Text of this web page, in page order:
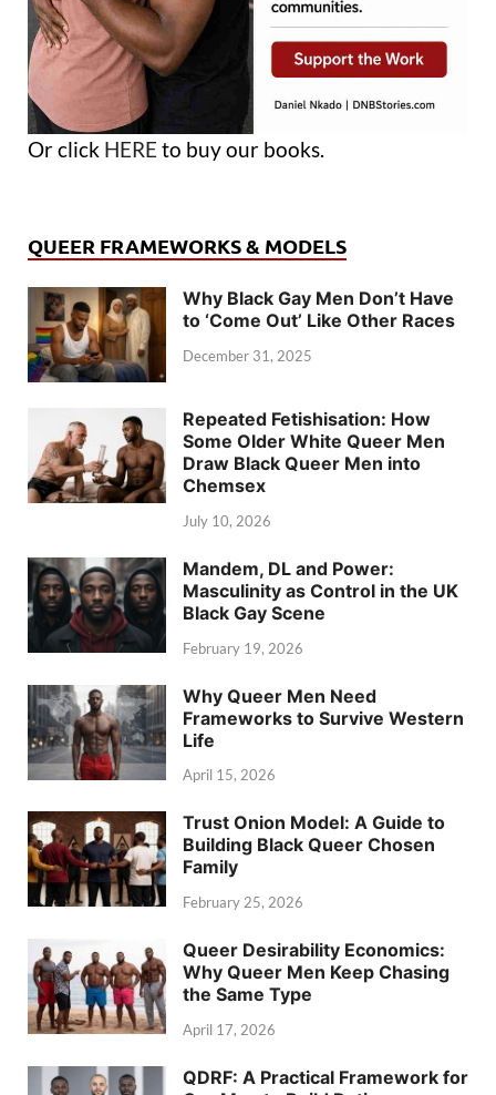
Or click HERE to buy our books.
QUEER FRAMEWORKS & MODELS
Why Black Gay Men Don’t Have
to ‘Come Out’ Like Other Races
December 31, 2025
Repeated Fetishisation: How
Some Older White Queer Men
Draw Black Queer Men into
Chemsex
July 10, 2026
Mandem, DL and Power:
Masculinity as Control in the UK
Black Gay Scene
February 19, 2026
Why Queer Men Need
Frameworks to Survive Western
Life
April 15, 2026
Trust Onion Model: A Guide to
Building Black Queer Chosen
Family
February 25, 2026
Queer Desirability Economics:
Why Queer Men Keep Chasing
the Same Type
April 17, 2026
QDRF: A Practical Framework for